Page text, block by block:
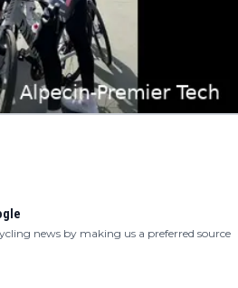
news by making us a preferred source